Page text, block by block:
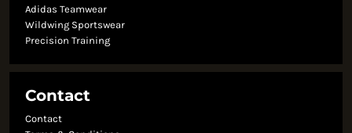
Adidas Teamwear
Wildwing Sportswear
Precision Training
Contact
Contact